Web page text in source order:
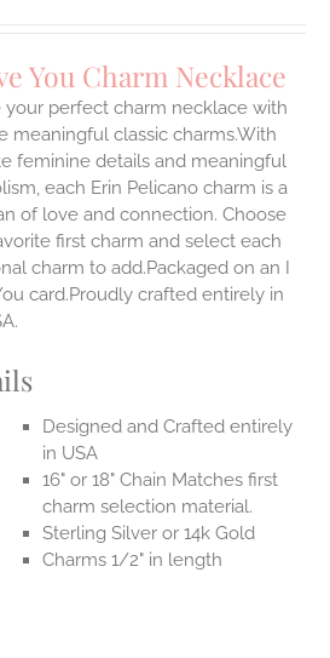
You Charm Necklace
your perfect charm necklace with
meaningful classic charms.With
feminine details and meaningful
each Erin Pelicano charm is a
of love and connection. Choose
first charm and select each
charm to add.Packaged on an I
card.Proudly crafted entirely in
Designed and Crafted entirely
in USA
16" or 18" Chain Matches first
charm selection material.
Sterling Silver or 14k Gold
Charms 1/2" in length